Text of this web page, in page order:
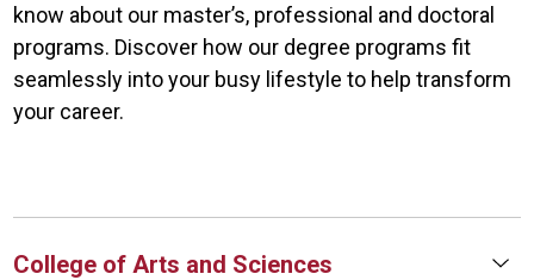
know about our master’s, professional and doctoral
programs. Discover how our degree programs fit
seamlessly into your busy lifestyle to help transform
your career.
College of Arts and Sciences